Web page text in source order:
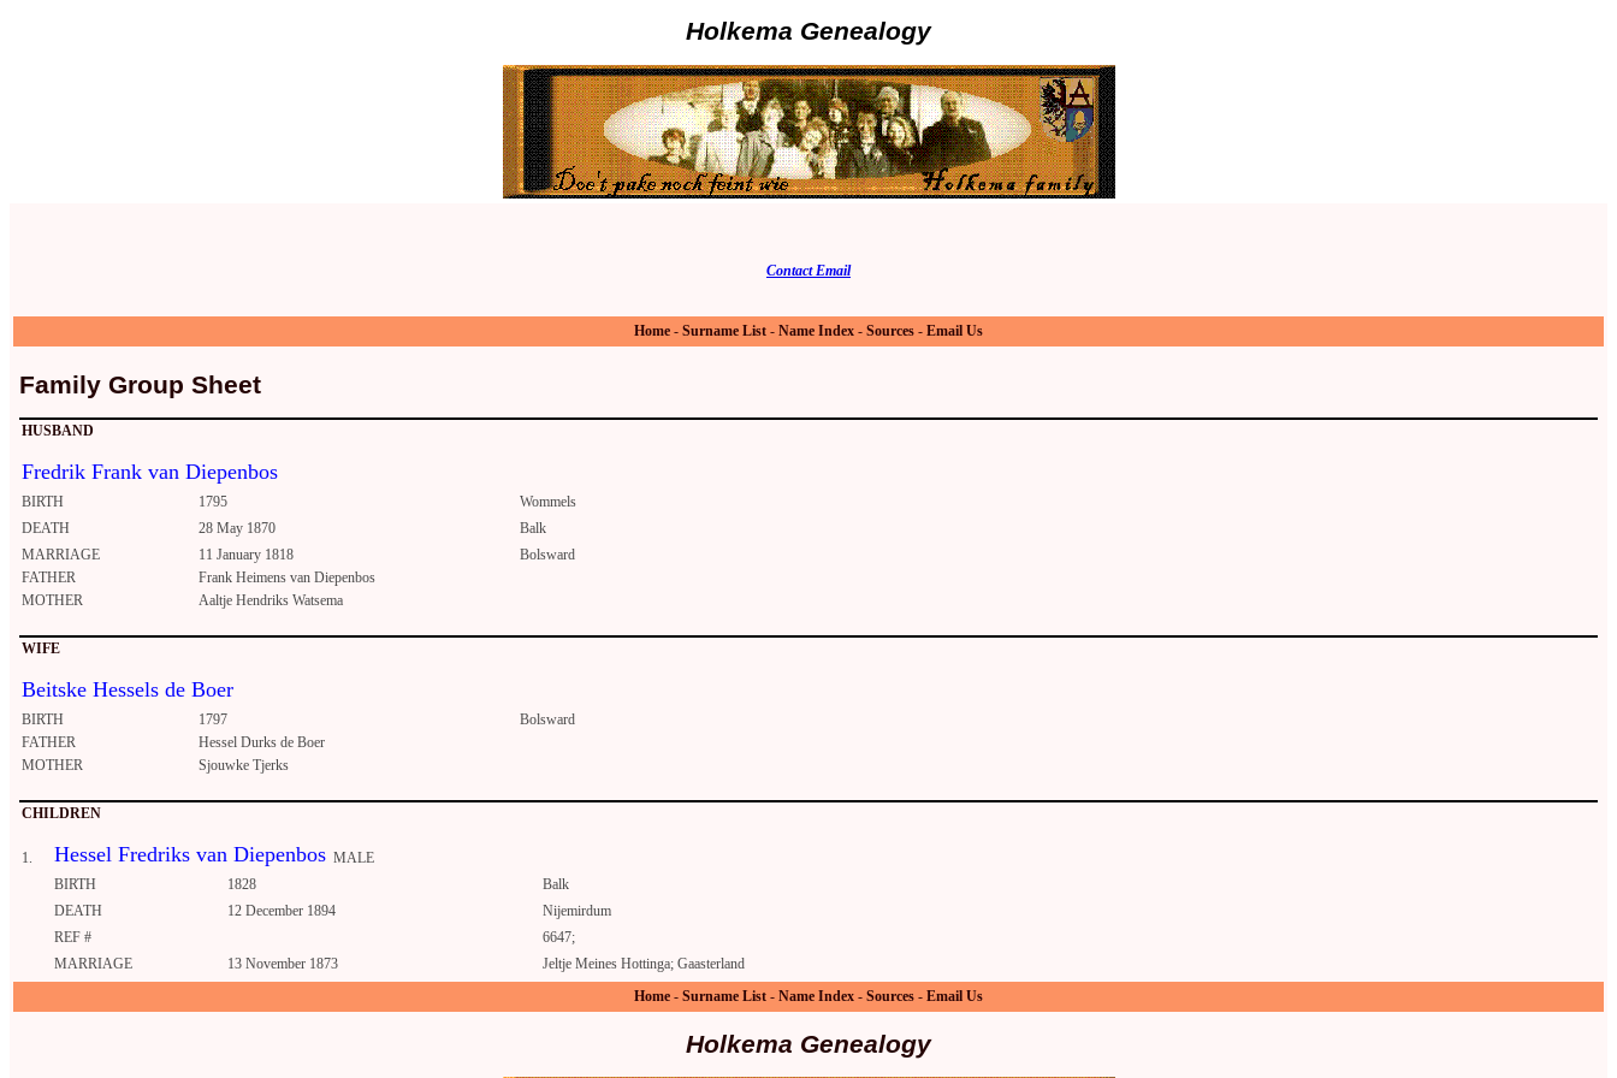
Holkema Genealogy
Contact Email
Home - Surname List - Name Index - Sources - Email Us
Family Group Sheet
HUSBAND
Fredrik Frank van Diepenbos
BIRTH 1795
Wommels
DEATH
28 May 1870
Balk
MARRIAGE
11 January 1818
Bolsward
FATHER
Frank Heimens van Diepenbos
MOTHER
Aaltje Hendriks Watsema
WIFE
Beitske Hessels de Boer
BIRTH 1797
Bolsward
FATHER
Hessel Durks de Boer
MOTHER
Sjouwke Tjerks
CHILDREN
1. Hessel Fredriks van Diepenbos MALE
BIRTH
1828
Balk
DEATH
12 December 1894
Nijemirdum
REF #
6647;
MARRIAGE
13 November 1873
Jeltje Meines Hottinga; Gaasterland
Home - Surname List - Name Index - Sources - Email Us
Holkema Genealogy